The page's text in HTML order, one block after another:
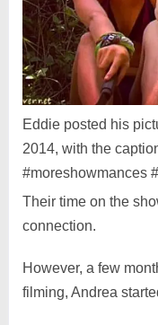
Eddie posted his
2014, with the
#moreshowmances
Their time on the
connection.
However, a few
filming, Andrea